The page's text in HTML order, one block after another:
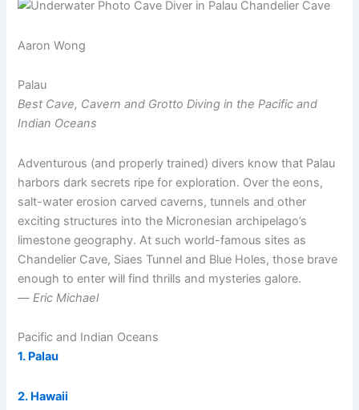
Aaron Wong
Palau
Best Cave, Cavern and Grotto Diving in the Pacific and
Indian Oceans
Adventurous (and properly trained) divers know that Palau
harbors dark secrets ripe for exploration. Over the eons,
salt-water erosion carved caverns, tunnels and other
exciting structures into the Micronesian archipelago’s
limestone geography. At such world-famous sites as
Chandelier Cave, Siaes Tunnel and Blue Holes, those brave
enough to enter will find thrills and mysteries galore.
— Eric Michael
Pacific and Indian Oceans
1. Palau
2. Hawaii